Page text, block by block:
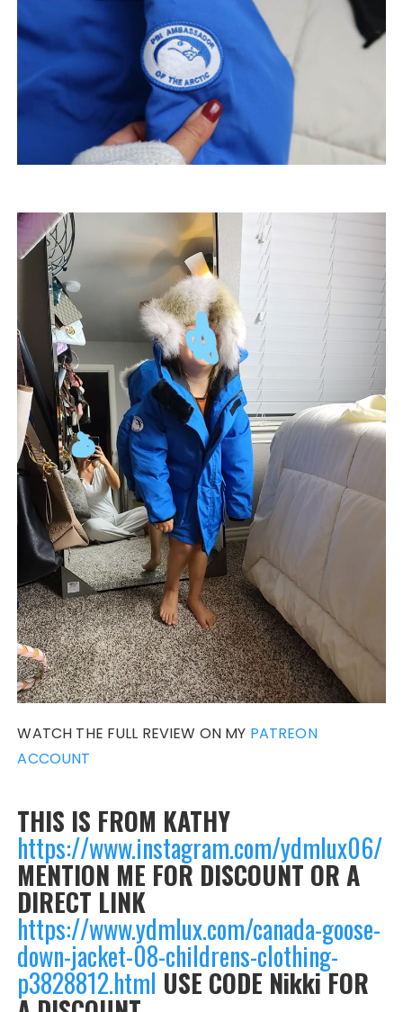
WATCH THE FULL REVIEW ON MY PATREON
ACCOUNT
THIS IS FROM KATHY
https://www.instagram.com/ydmlux06/
MENTION ME FOR DISCOUNT OR A
DIRECT LINK
https://www.ydmlux.com/canada-goose-
down-jacket-08-childrens-clothing-
p3828812.html USE CODE Nikki FOR